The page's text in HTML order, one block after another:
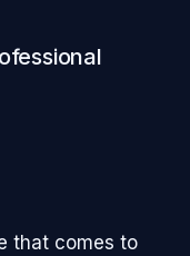
that comes to